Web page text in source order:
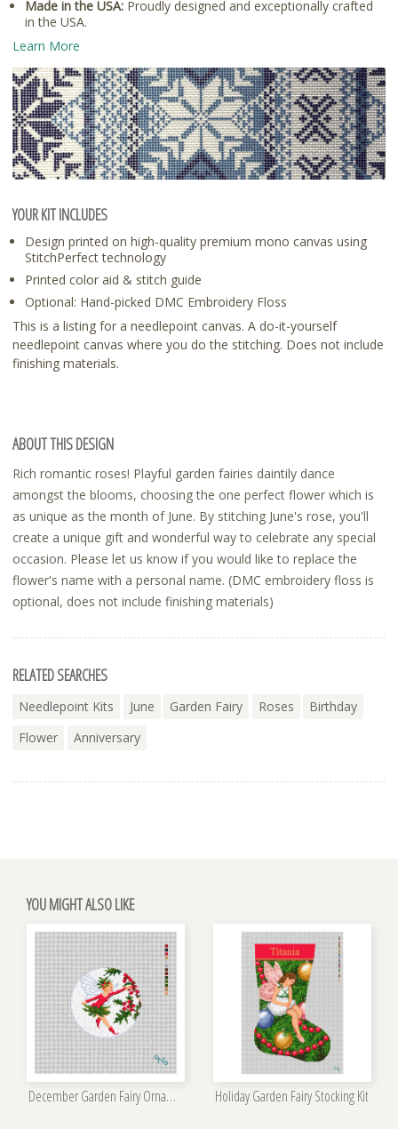
Made in the USA: Proudly designed and exceptionally crafted
in the USA.
Learn More
YOUR KIT INCLUDES
Design printed on high-quality premium mono canvas using
StitchPerfect technology
Printed color aid & stitch guide
Optional: Hand-picked DMC Embroidery Floss
This is a listing for a needlepoint canvas. A do-it-yourself
needlepoint canvas where you do the stitching. Does not include
finishing materials.
ABOUT THIS DESIGN
Rich romantic roses! Playful garden fairies daintily dance
amongst the blooms, choosing the one perfect flower which is
as unique as the month of June. By stitching June's rose, you'll
create a unique gift and wonderful way to celebrate any special
occasion. Please let us know if you would like to replace the
flower's name with a personal name. (DMC embroidery floss is
optional, does not include finishing materials)
RELATED SEARCHES
Needlepoint Kits June Garden Fairy Roses
Birthday
Flower
Anniversary
YOU MIGHT ALSO LIKE
December Garden Fairy Ornament Kit Holiday Garden Fairy Stocking Kit